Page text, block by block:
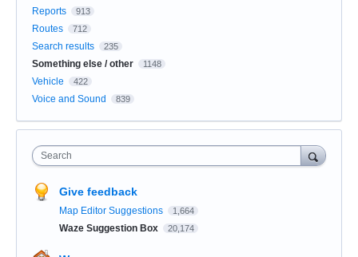
Reports 913
Routes 712
Search results 235
Something else / other 1148
Vehicle 422
Voice and Sound 839
Search
Give feedback
Map Editor Suggestions 1,664
Waze Suggestion Box 20,174